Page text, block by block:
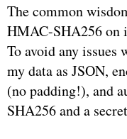
The common
HMAC-SHA256 on
To avoid any
my data as JSON,
(no padding!), and
SHA256 and a